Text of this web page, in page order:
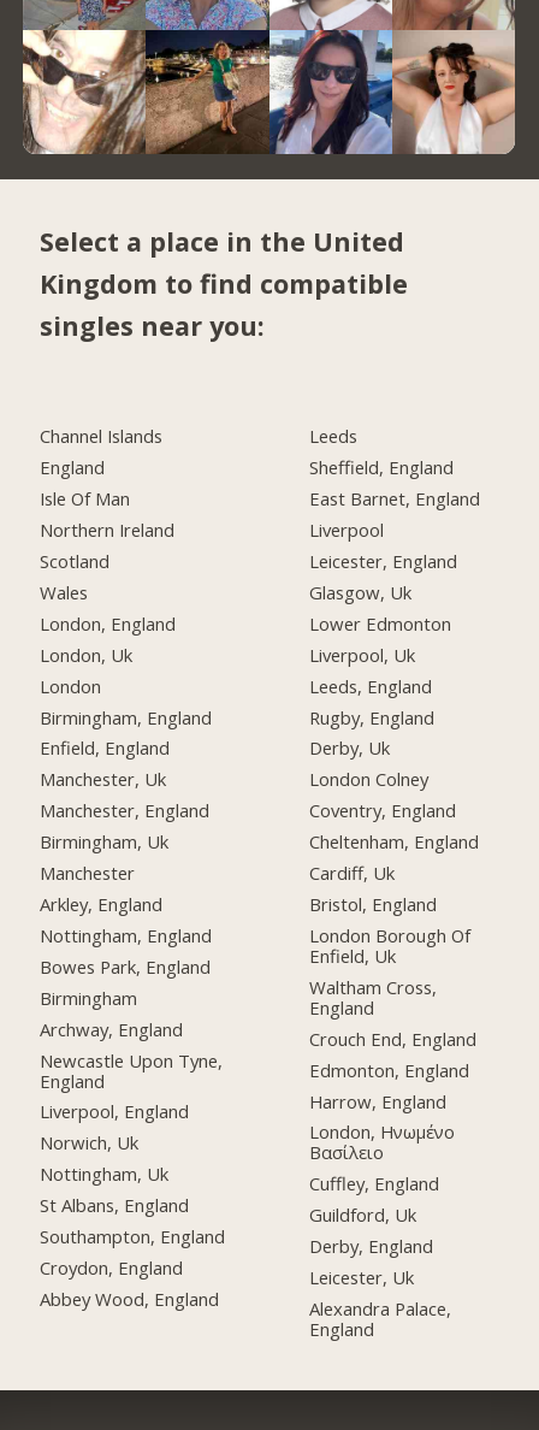
Select a place in the United
Kingdom to find compatible
singles near you:
Channel Islands
England
Isle Of Man
Northern Ireland
Scotland
Wales
London, England
London, Uk
London
Birmingham, England
Enfield, England
Manchester, Uk
Manchester, England
Birmingham, Uk
Manchester
Arkley, England
Nottingham, England
Bowes Park, England
Birmingham
Archway, England
Newcastle Upon Tyne,
England
Liverpool, England
Norwich, Uk
Nottingham, Uk
St Albans, England
Southampton, England
Croydon, England
Abbey Wood, England
Leeds
Sheffield, England
East Barnet, England
Liverpool
Leicester, England
Glasgow, Uk
Lower Edmonton
Liverpool, Uk
Leeds, England
Rugby, England
Derby, Uk
London Colney
Coventry, England
Cheltenham, England
Cardiff, Uk
Bristol, England
London Borough Of
Enfield, Uk
Waltham Cross,
England
Crouch End, England
Edmonton, England
Harrow, England
London, Ηνωμένο
Βασίλειο
Cuffley, England
Guildford, Uk
Derby, England
Leicester, Uk
Alexandra Palace,
England